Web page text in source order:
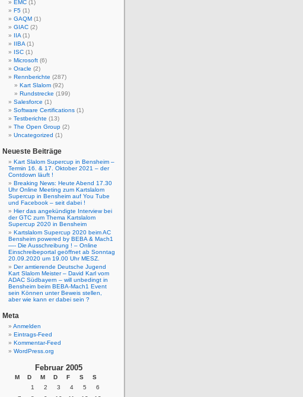
EMC (1)
F5 (1)
GAQM (1)
GIAC (2)
IIA (1)
IIBA (1)
ISC (1)
Microsoft (6)
Oracle (2)
Rennberichte (287)
Kart Slalom (92)
Rundstrecke (199)
Salesforce (1)
Software Certifications (1)
Testberichte (13)
The Open Group (2)
Uncategorized (1)
Neueste Beiträge
Kart Slalom Supercup in Bensheim –
Termin 16. & 17. Oktober 2021 – der
Contdown läuft !
Breaking News: Heute Abend 17.30
Uhr Online Meeting zum Kartslalom
Supercup in Bensheim auf You Tube
und Facebook – seit dabei !
Hier das angekündigte Interview bei
der GTC zum Thema Kartslalom
Supercup 2020 in Bensheim
Kartslalom Supercup 2020 beim AC
Bensheim powered by BEBA & Mach1
—- Die Ausschreibung ! – Online
Einschreibeportal geöffnet ab Sonntag
20.09.2020 um 19.00 Uhr MESZ.
Der amtierende Deutsche Jugend
Kart Slalom Meister – David Karl vom
ADAC Südbayern – will unbedingt in
Bensheim beim BEBA-Mach1 Event
sein Können unter Beweis stellen,
aber wie kann er dabei sein ?
Meta
Anmelden
Eintrags-Feed
Kommentar-Feed
WordPress.org
Februar 2005
M D M D F S
S
1
2 3 4 5
6